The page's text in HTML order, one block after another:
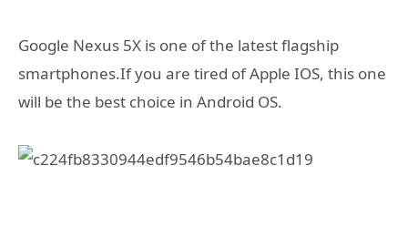
Google Nexus 5X is one of the latest flagship
smartphones.If you are tired of Apple IOS, this one
will be the best choice in Android OS.